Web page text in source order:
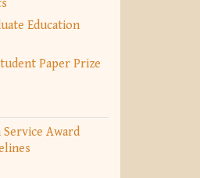
Education
Paper Prize
Service Award